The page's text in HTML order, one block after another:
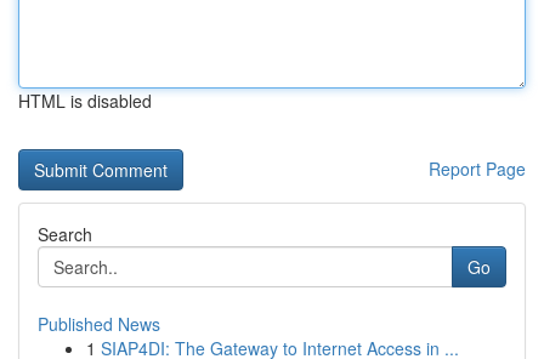
HTML is disabled
Report Page
Search
Go
Published News
1 SIAP4DI: The Gateway to Internet Access in ...